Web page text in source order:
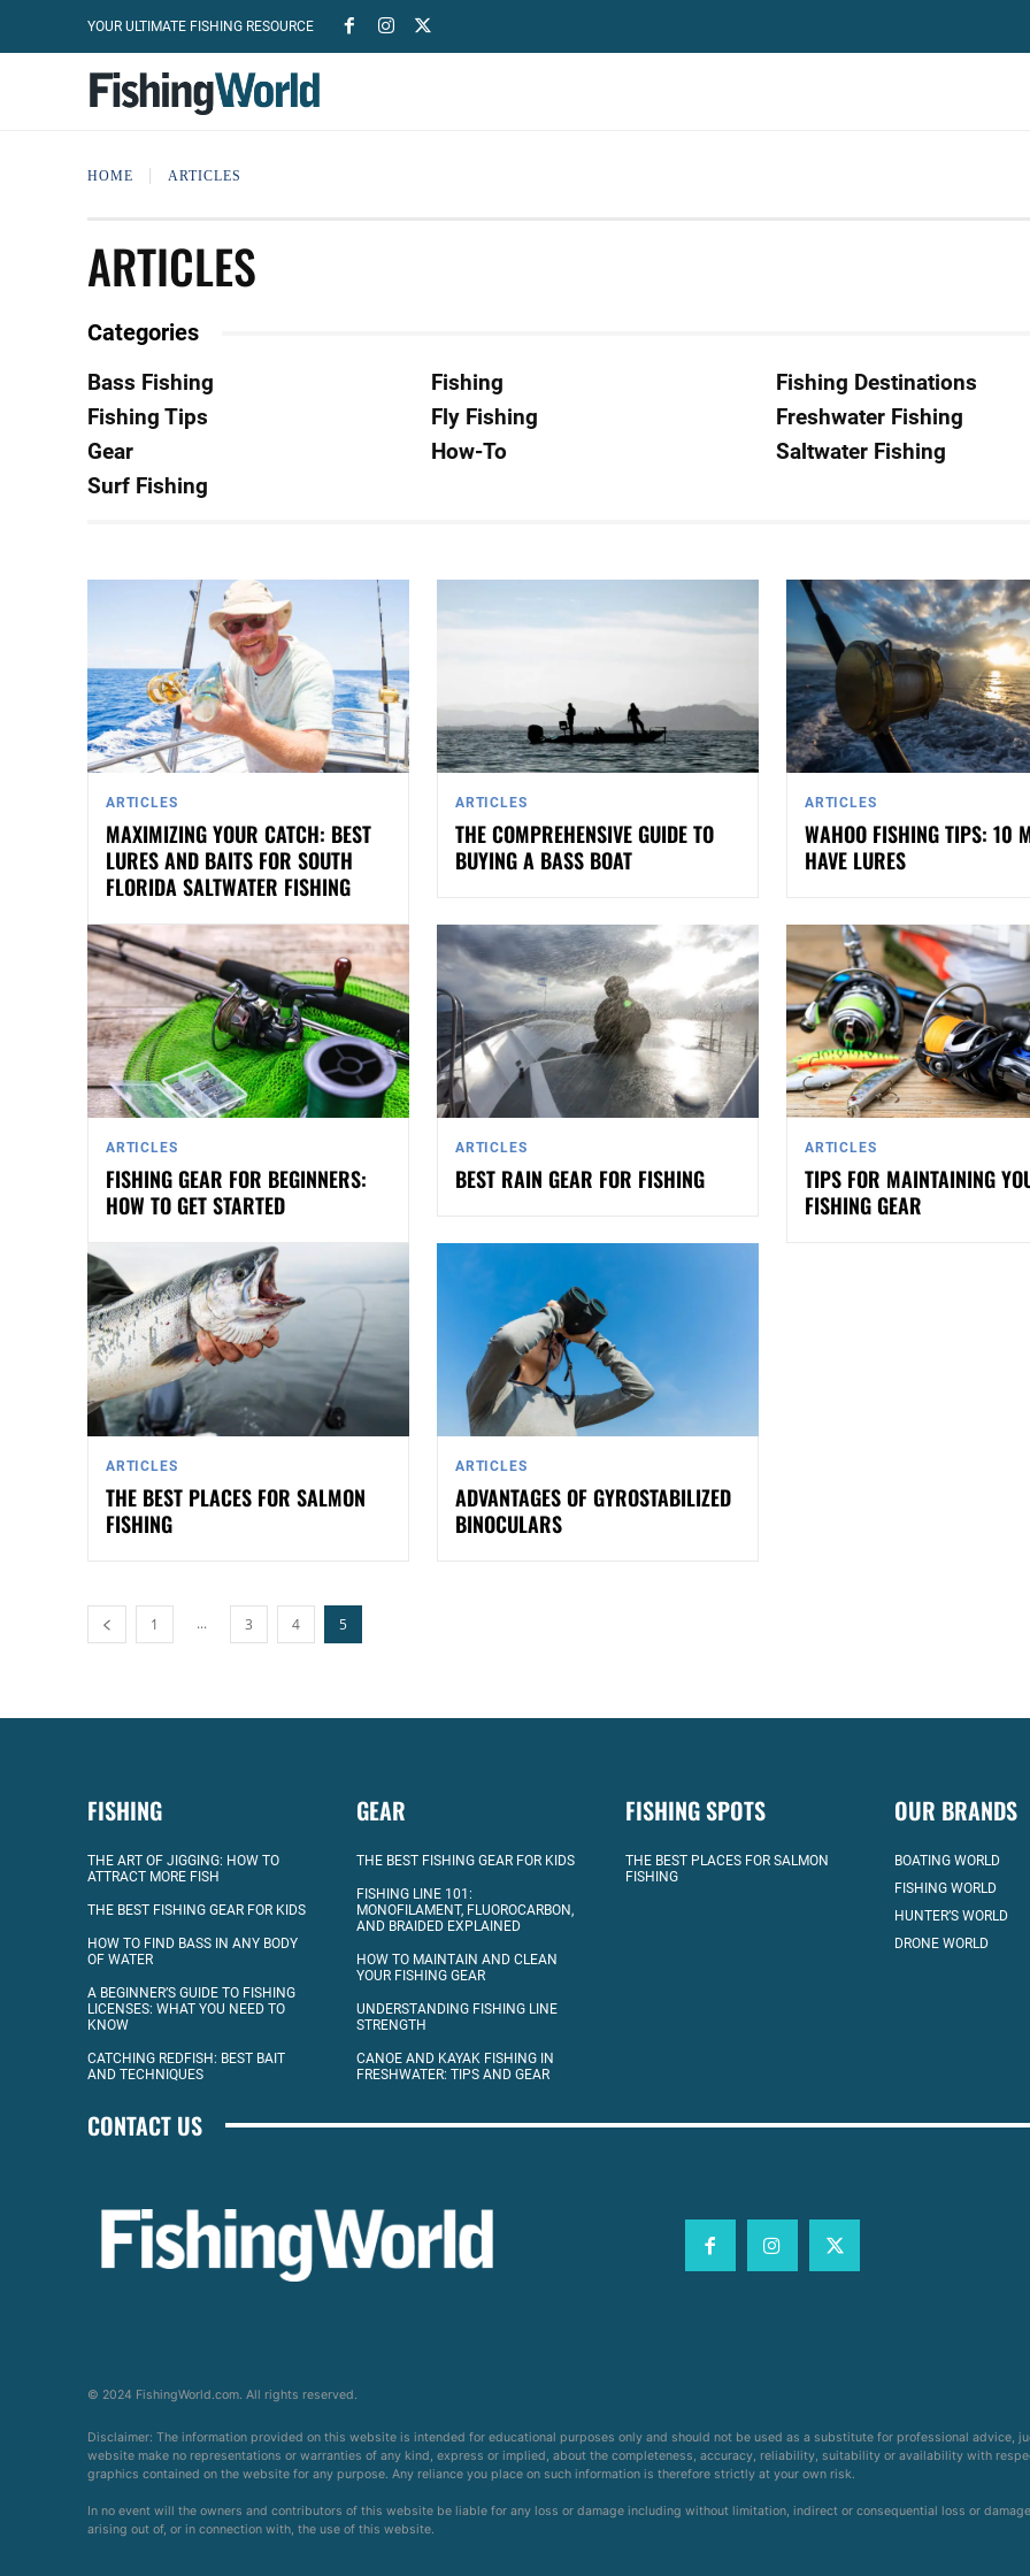
YOUR ULTIMATE FISHING RESOURCE
HOME ARTICLES
ARTICLES
Categories
Bass Fishing Fishing
Fishing Destinations
Fishing Tips
Fly Fishing
Freshwater Fishing
Gear
How-To
Saltwater Fishing
Surf Fishing
ARTICLES
MAXIMIZING YOUR CATCH: BEST
LURES AND BAITS FOR SOUTH
FLORIDA SALTWATER FISHING
ARTICLES
THE COMPREHENSIVE GUIDE TO
BUYING A BASS BOAT
ARTICLES
WAHOO FISHING TIPS: 10
HAVE LURES
ARTICLES
FISHING GEAR FOR BEGINNERS:
HOW TO GET STARTED
ARTICLES
BEST RAIN GEAR FOR FISHING
ARTICLES
TIPS FOR MAINTAINING
FISHING GEAR
ARTICLES
THE BEST PLACES FOR SALMON
FISHING
ARTICLES
ADVANTAGES OF GYROSTABILIZED
BINOCULARS
1 ... 3 4 5
FISHING
THE ART OF JIGGING: HOW TO
ATTRACT MORE FISH
THE BEST FISHING GEAR FOR KIDS
HOW TO FIND BASS IN ANY BODY
OF WATER
A BEGINNER’S GUIDE TO FISHING
LICENSES: WHAT YOU NEED TO
KNOW
CATCHING REDFISH: BEST BAIT
AND TECHNIQUES
GEAR
THE BEST FISHING GEAR FOR KIDS
FISHING LINE 101:
MONOFILAMENT, FLUOROCARBON,
AND BRAIDED EXPLAINED
HOW TO MAINTAIN AND CLEAN
YOUR FISHING GEAR
UNDERSTANDING FISHING LINE
STRENGTH
CANOE AND KAYAK FISHING IN
FRESHWATER: TIPS AND GEAR
FISHING SPOTS
THE BEST PLACES FOR SALMON
FISHING
OUR BRANDS
BOATING WORLD
FISHING WORLD
HUNTER’S WORLD
DRONE WORLD
CONTACT US
© 2024 FishingWorld.com. All rights reserved.
Disclaimer: The information provided on this website is intended for educational purposes only and should not be used as a substitute for professional advice,
website make no representations or warranties of any kind, express or implied, about the completeness, accuracy, reliability, suitability or availability with
graphics contained on the website for any purpose. Any reliance you place on such information is therefore strictly at your own risk.
In no event will the owners and contributors of this website be liable for any loss or damage including without limitation, indirect or consequential loss or
arising out of, or in connection with, the use of this website.